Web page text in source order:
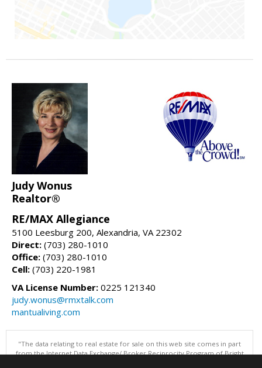
Judy Wonus
Realtor®
RE/MAX Allegiance
5100 Leesburg 200, Alexandria, VA 22302
Direct: (703) 280-1010
Office: (703) 280-1010
Cell: (703) 220-1981
VA License Number: 0225 121340
judy.wonus@rmxtalk.com
mantualiving.com
"The data relating to real estate for sale on this web site comes in part
from the Internet Data Exchange/ Broker Reciprocity Program of Bright